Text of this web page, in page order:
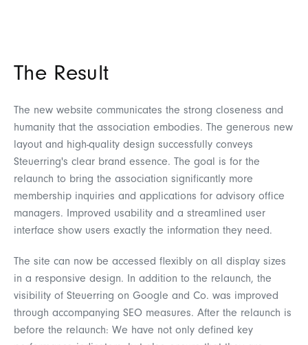
The Result
The new website communicates the strong closeness and
humanity that the association embodies. The generous new
layout and high-quality design successfully conveys
Steuerring's clear brand essence. The goal is for the
relaunch to bring the association significantly more
membership inquiries and applications for advisory office
managers. Improved usability and a streamlined user
interface show users exactly the information they need.
The site can now be accessed flexibly on all display sizes
in a responsive design. In addition to the relaunch, the
visibility of Steuerring on Google and Co. was improved
through accompanying SEO measures. After the relaunch is
before the relaunch: We have not only defined key